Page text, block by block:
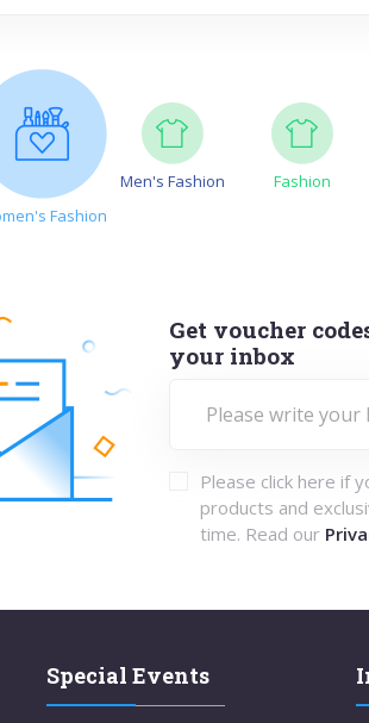
Fashion
Men's Fashion Fashion
Get voucher
your inbox
Please click here if
products and
time. Read our
Special Events